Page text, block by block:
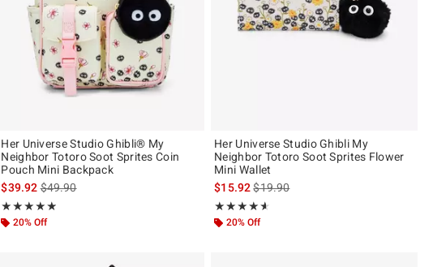
Her Universe Studio Ghibli® My
Neighbor Totoro Soot Sprites Coin
Pouch Mini Backpack
$39.92is sales price, the original price is
$49.90
★★★★★
Rating, 4.821 out of 5
★★★★★
20% Off
Her Universe Studio Ghibli My
Neighbor Totoro Soot Sprites Flower
Mini Wallet
$15.92is sales price, the original price is
$19.90
★★★★★
Rating, 4.568 out of 5
★★★★★
20% Off